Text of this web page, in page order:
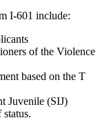
I-601 include:
of the Violence
based on the T
Juvenile (SIJ)